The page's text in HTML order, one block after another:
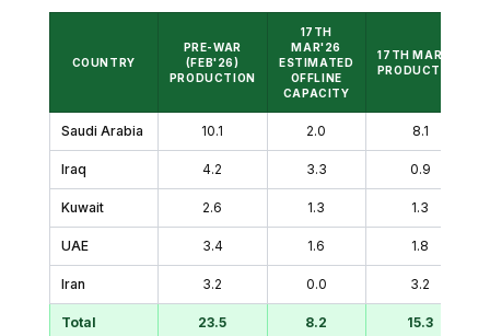
COUNTRY
PRE-WAR
(FEB'26)
PRODUCTION
17TH
MAR'26
ESTIMATED
OFFLINE
CAPACITY
17TH MAR'26
PRODUCTION
Saudi Arabia 10.1 2.0 8.1
Iraq 4.2 3.3 0.9
Kuwait 2.6 1.3 1.3
UAE 3.4 1.6 1.8
Iran 3.2 0.0 3.2
Total 23.5 8.2 15.3